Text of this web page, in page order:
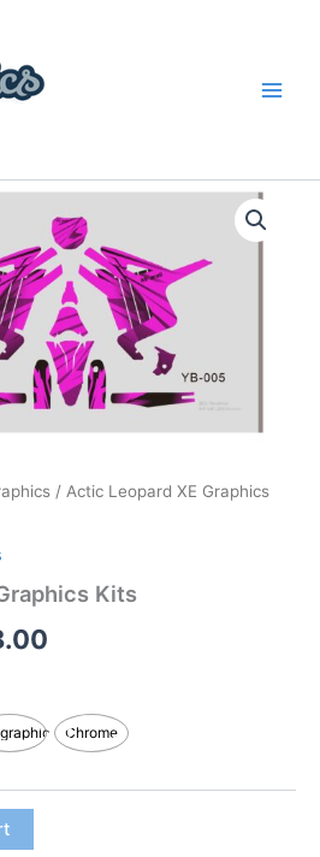
/ Actic Leopard XE Graphics
Kits
Price
range:
$199.00
through
$248.00
Chrome